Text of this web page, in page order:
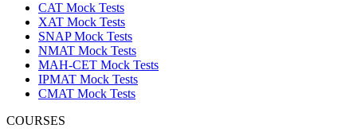
CAT Mock Tests
XAT Mock Tests
SNAP Mock Tests
NMAT Mock Tests
MAH-CET Mock Tests
IPMAT Mock Tests
CMAT Mock Tests
COURSES